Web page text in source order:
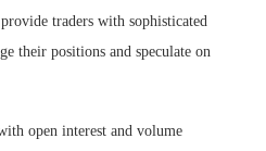
traders with sophisticated
their positions and speculate on
open interest and volume